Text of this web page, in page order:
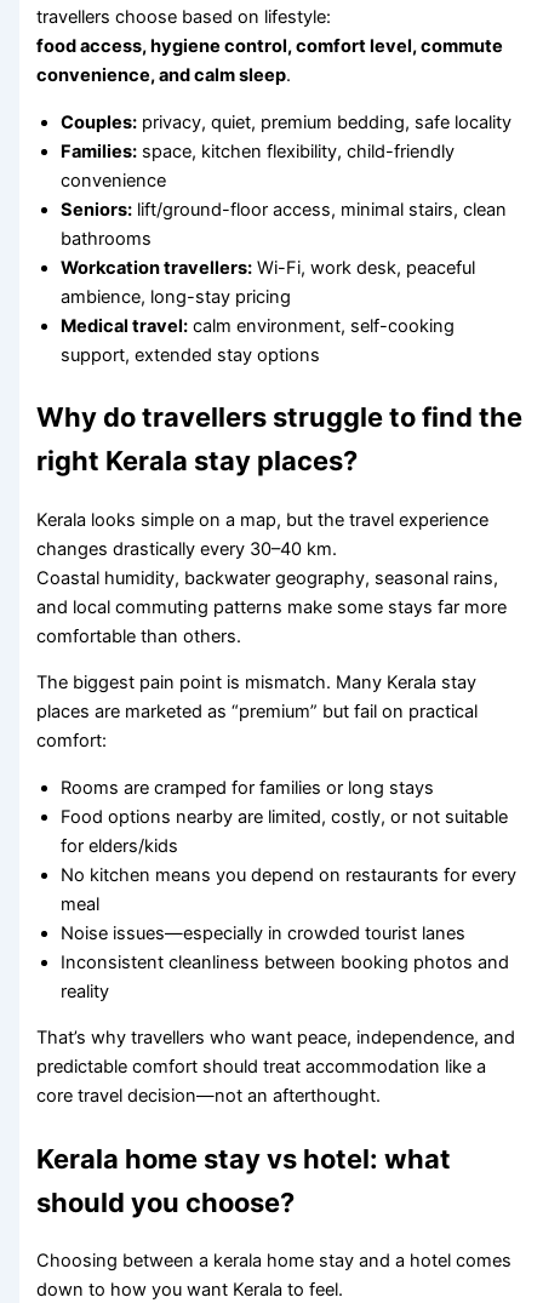
travellers choose based on lifestyle:
food access, hygiene control, comfort level, commute
convenience, and calm sleep.
Couples: privacy, quiet, premium bedding, safe locality
Families: space, kitchen flexibility, child-friendly
convenience
Seniors: lift/ground-floor access, minimal stairs, clean
bathrooms
Workcation travellers: Wi-Fi, work desk, peaceful
ambience, long-stay pricing
Medical travel: calm environment, self-cooking
support, extended stay options
Why do travellers struggle to find the
right Kerala stay places?
Kerala looks simple on a map, but the travel experience
changes drastically every 30–40 km.
Coastal humidity, backwater geography, seasonal rains,
and local commuting patterns make some stays far more
comfortable than others.
The biggest pain point is mismatch. Many Kerala stay
places are marketed as “premium” but fail on practical
comfort:
Rooms are cramped for families or long stays
Food options nearby are limited, costly, or not suitable
for elders/kids
No kitchen means you depend on restaurants for every
meal
Noise issues—especially in crowded tourist lanes
Inconsistent cleanliness between booking photos and
reality
That’s why travellers who want peace, independence, and
predictable comfort should treat accommodation like a
core travel decision—not an afterthought.
Kerala home stay vs hotel: what
should you choose?
Choosing between a kerala home stay and a hotel comes
down to how you want Kerala to feel.